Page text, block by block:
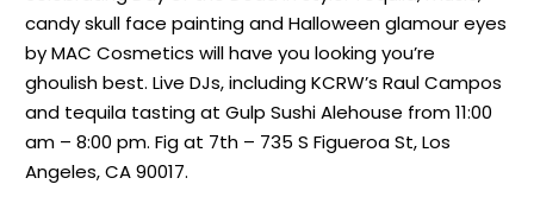
candy skull face painting and Halloween glamour eyes
by MAC Cosmetics will have you looking you’re
ghoulish best. Live DJs, including KCRW’s Raul Campos
and tequila tasting at Gulp Sushi Alehouse from 11:00
am – 8:00 pm. Fig at 7th – 735 S Figueroa St, Los
Angeles, CA 90017.